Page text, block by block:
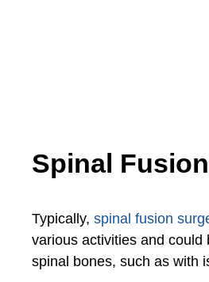
Spinal
Typically, spinal fusion
various activities and
spinal bones, such as with